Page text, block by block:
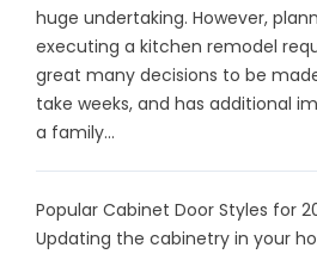
huge undertaking. However,
executing a kitchen remodel
great many decisions to be
take weeks, and has additional
a family...
Popular Cabinet Door Styles for
Updating the cabinetry in your